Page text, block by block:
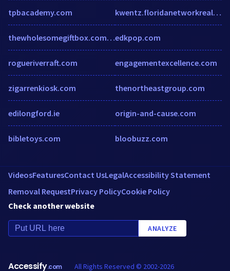
tpbacademy.com
thewholesomegiftbox.com.au
rogueriverraft.com
zigarrenkiosk.com
edilongford.ie
bibletoys.com
kwentz.floridanetworkrealty.com
edkpop.com
engagementexcellence.com
thenortheastgroup.com
origin-and-cause.com
bloobuzz.com
VideosFeaturesContact UsLegalAccessibility Statement
Removal RequestPrivacy PolicyCookie Policy
Check another website
ANALYZE
Accessify.com All Rights Reserved © 2002-2026